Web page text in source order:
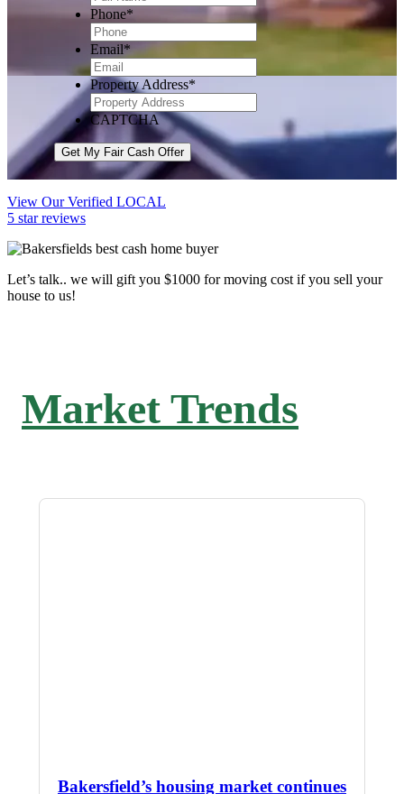
Phone*
Email*
Property Address*
CAPTCHA
Get My Fair Cash Offer
View Our Verified LOCAL
5 star reviews
Let’s talk.. we will gift you $1000 for moving cost if you sell your
house to us!
Market Trends
Bakersfield’s housing market continues